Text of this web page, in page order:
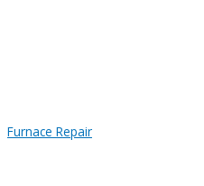
Furnace Repair